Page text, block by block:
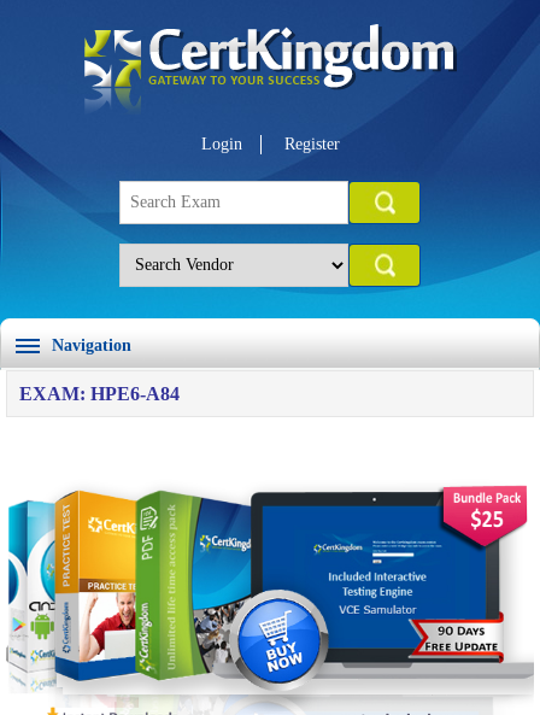
Login Register
Navigation
EXAM: HPE6-A84